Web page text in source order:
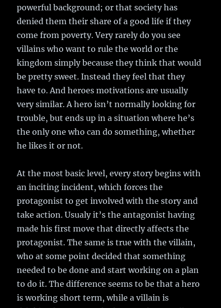
powerful background; or that society has
denied them their share of a good life if they
come from poverty. Very rarely do you see
villains who want to rule the world or the
kingdom simply because they think that would
be pretty sweet. Instead they feel that they
have to. And heroes motivations are usually
very similar. A hero isn’t normally looking for
trouble, but ends up in a situation where he’s
the only one who can do something, whether
he likes it or not.
At the most basic level, every story begins with
an inciting incident, which forces the
protagonist to get involved with the story and
take action. Usualy it’s the antagonist having
made his first move that directly affects the
protagonist. The same is true with the villain,
who at some point decided that something
needed to be done and start working on a plan
to do it. The difference seems to be that a hero
is working short term, while a villain is